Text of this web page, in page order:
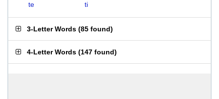
te
ti
3-Letter Words (85 found)
4-Letter Words (147 found)